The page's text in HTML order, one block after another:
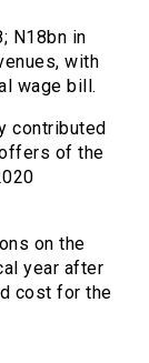
N18bn in
with
wage bill.
contributed
of the
on the
year after
cost for the